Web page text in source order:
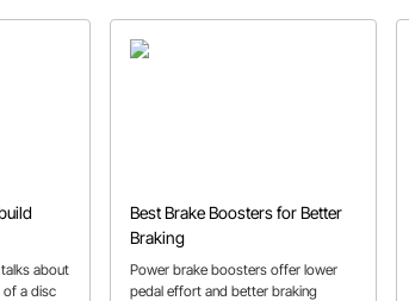
about
of a disc
Best Brake Boosters for Better
Braking
Power brake boosters offer lower
pedal effort and better braking